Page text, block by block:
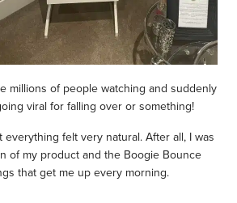
millions of people watching and suddenly
viral for falling over or something!
everything felt very natural. After all, I was
of my product and the Boogie Bounce
that get me up every morning.